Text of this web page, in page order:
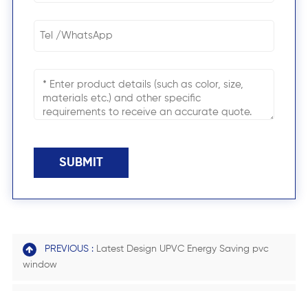
SUBMIT
PREVIOUS : Latest Design UPVC Energy Saving pvc
window